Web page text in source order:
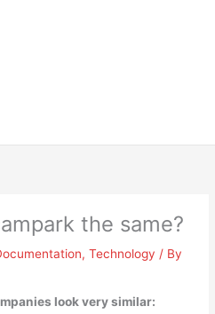
the same?
,Technology / By
look very similar: